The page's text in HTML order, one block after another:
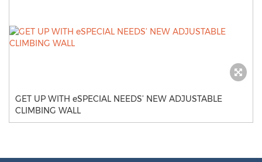
GET UP WITH eSPECIAL NEEDS’ NEW ADJUSTABLE
CLIMBING WALL